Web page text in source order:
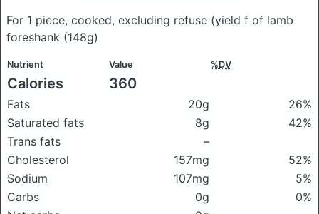
For 1 piece, cooked, excluding refuse (yield f of lamb
foreshank (148g)
Nutrient Value %DV
Calories 360
Fats 20g
26%
Saturated fats
8g
42%
Trans fats
–
Cholesterol
157mg
52%
Sodium
107mg
5%
Carbs
0g
0%